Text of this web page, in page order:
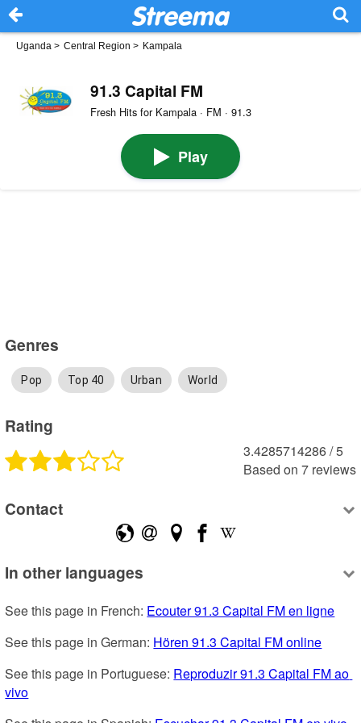
Uganda > Central Region > Kampala
91.3 Capital FM
Fresh Hits for Kampala · FM · 91.3
Play
Genres
Pop Top 40 Urban World
Rating
3.4285714286 /5
Based on 7 reviews
Contact
In other languages
See this page in French: Ecouter 91.3 Capital FM en ligne
See this page in German: Hören 91.3 Capital FM online
See this page in Portuguese: Reproduzir 91.3 Capital FM ao
vivo